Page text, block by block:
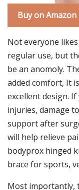
Buy on Amazon
Not everyone
regular use, but
be an anomoly.
added comfort, It
excellent design.
injuries, damage
support after
will help relieve
bodyprox hinged
brace for sports,
Most importantly,